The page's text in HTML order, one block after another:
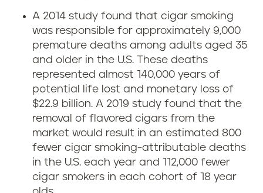
A 2014 study found that cigar smoking
was responsible for approximately 9,000
premature deaths among adults aged 35
and older in the U.S. These deaths
represented almost 140,000 years of
potential life lost and monetary loss of
$22.9 billion. A 2019 study found that the
removal of flavored cigars from the
market would result in an estimated 800
fewer cigar smoking-attributable deaths
in the U.S. each year and 112,000 fewer
cigar smokers in each cohort of 18 year